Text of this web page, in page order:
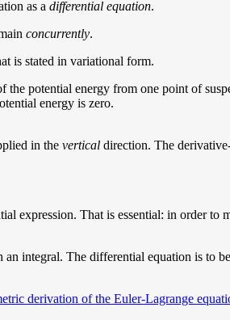
as a differential equation.
concurrently.
is stated in variational form.
the potential energy from one point of
energy is zero.
in the vertical direction. The
expression. That is essential: in order to
integral. The differential equation is to
derivation of the Euler-Lagrange